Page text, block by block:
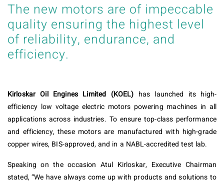
The new motors are of impeccable
quality ensuring the highest level
of reliability, endurance, and
efficiency.
Kirloskar Oil Engines Limited (KOEL) has launched its high-
efficiency low voltage electric motors powering machines in all
applications across industries. To ensure top-class performance
and efficiency, these motors are manufactured with high-grade
copper wires, BIS-approved, and in a NABL-accredited test lab.
Speaking on the occasion Atul Kirloskar, Executive Chairman
stated, “We have always come up with products and solutions to